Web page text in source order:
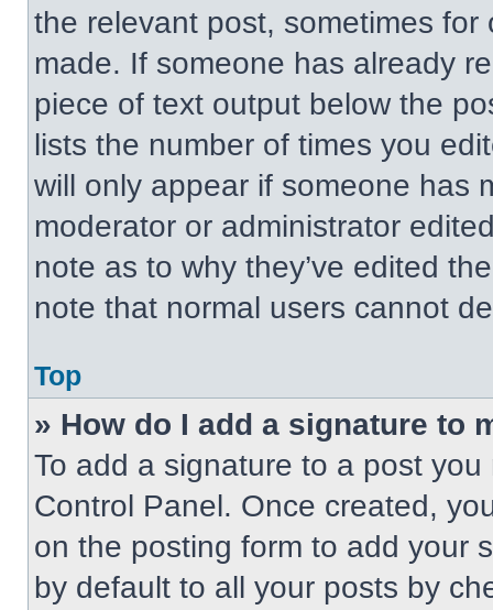
the relevant post, sometimes
made. If someone has already
piece of text output below the
lists the number of times you
will only appear if someone has
moderator or administrator
note as to why they’ve edited
note that normal users cannot
Top
» How do I add a signature to
To add a signature to a post
Control Panel. Once created,
on the posting form to add your
by default to all your posts by